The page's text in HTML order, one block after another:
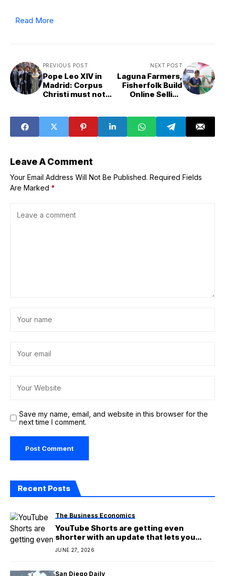
Read More
PREVIOUS POST
Pope Leo XIV in
Madrid: Corpus
Christi must not
NEXT POST
Laguna Farmers,
Fisherfolk Build
Online Selling
Backed Digital-
PINAS
Leave A Comment
Your Email Address Will Not Be Published. Required Fields
Are Marked *
Save my name, email, and website in this browser for the
next time I comment.
Recent Posts
The Business Economics
YouTube Shorts are getting even
shorter with an update that lets you
double the playback speed
JUNE 27, 2026
San Diego Daily